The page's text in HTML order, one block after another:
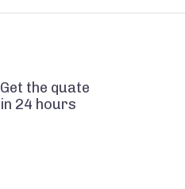
Get the quate
in 24 hours